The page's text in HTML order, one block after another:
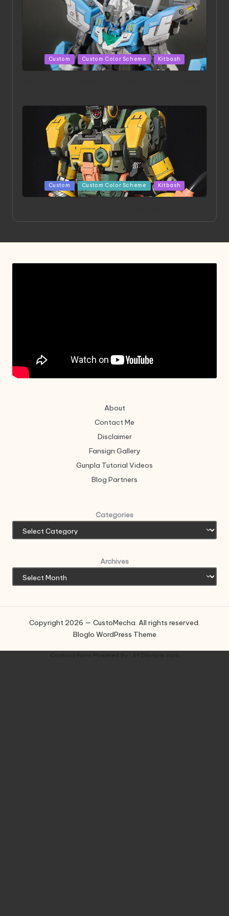
Posted
in
Custom Custom Color Scheme Kitbash
Posted
in
Custom Custom Color Scheme Kitbash
About
Contact Me
Disclaimer
Fansign Gallery
Gunpla Tutorial Videos
Blog Partners
Categories
Archives
Copyright 2026 — CustoMecha. All rights reserved.
Bloglo WordPress Theme